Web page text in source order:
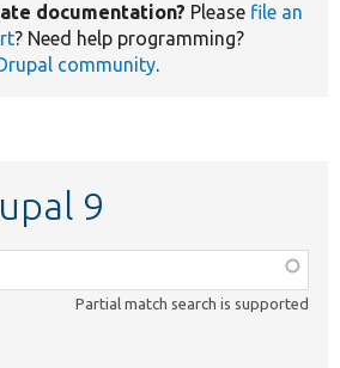
documentation? Please file an
? Need help programming?
community.
9
Partial match search is supported